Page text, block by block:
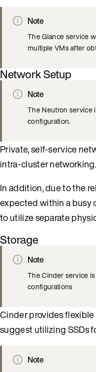
Note
The Glance service
multiple VMs after
Network Setup
Note
The Neutron service
configuration.
Private, self-service
intra-cluster networking.
In addition, due to the
expected within a busy
to utilize separate
Storage
Note
The Cinder service
configurations
Cinder provides
suggest utilizing SSDs
Note